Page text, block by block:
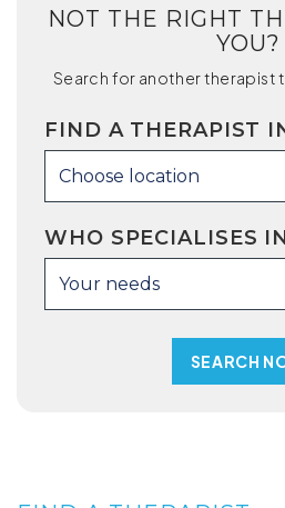
NOT THE RIGHT
YOU?
Search for another therapist
FIND A THERAPIST
Choose location
WHO SPECIALISES
Your needs